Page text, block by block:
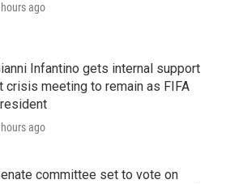
ago
Infantino gets internal support
crisis meeting to remain as FIFA
ago
committee set to vote on